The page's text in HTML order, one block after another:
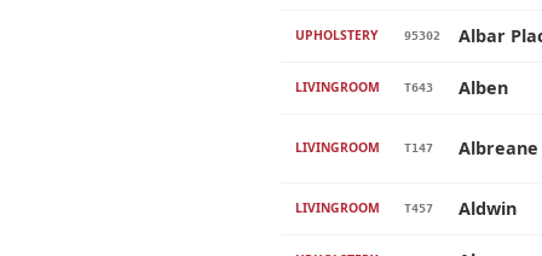
UPHOLSTERY 95302 Albar
LIVINGROOM T643 Alben
LIVINGROOM T147 Albreane
LIVINGROOM T457 Aldwin